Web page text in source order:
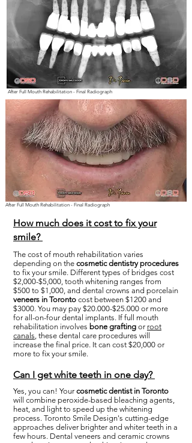
After Full Mouth Rehabilitation - Final Radiograph
After Full Mouth Rehabilitation - Final Radiograph
How much does it cost to fix your
smile?
The cost of mouth rehabilitation varies
depending on the cosmetic dentistry procedures
to fix your smile. Different types of bridges cost
$2,000-$5,000, tooth whitening ranges from
$500 to $1,000, and dental crowns and porcelain
veneers in Toronto cost between $1200 and
$3000. You may pay $20.000-$25.000 or more
for all-on-four dental implants. If full mouth
rehabilitation involves bone grafting or root
canals, these dental care procedures will
increase the final price. It can cost $20,000 or
more to fix your smile.
Can I get white teeth in one day?
Yes, you can! Yourcosmetic dentist in Toronto
will combine peroxide-based bleaching agents,
heat, and light to speed up the whitening
process. Toronto Smile Design's cutting-edge
approaches deliver brighter and whiter teeth in a
few hours. Dental veneers and ceramic crowns